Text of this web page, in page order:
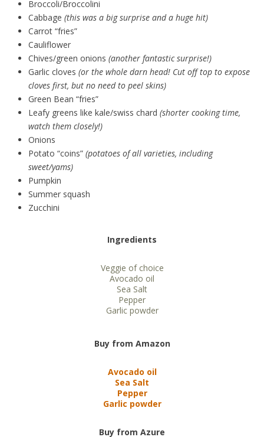
Broccoli/Broccolini
Cabbage (this was a big surprise and a huge hit)
Carrot “fries”
Cauliflower
Chives/green onions (another fantastic surprise!)
Garlic cloves (or the whole darn head! Cut off top to expose
cloves first, but no need to peel skins)
Green Bean “fries”
Leafy greens like kale/swiss chard (shorter cooking time,
watch them closely!)
Onions
Potato “coins” (potatoes of all varieties, including
sweet/yams)
Pumpkin
Summer squash
Zucchini
Ingredients
Veggie of choice
Avocado oil
Sea Salt
Pepper
Garlic powder
Buy from Amazon
Avocado oil
Sea Salt
Pepper
Garlic powder
Buy from Azure